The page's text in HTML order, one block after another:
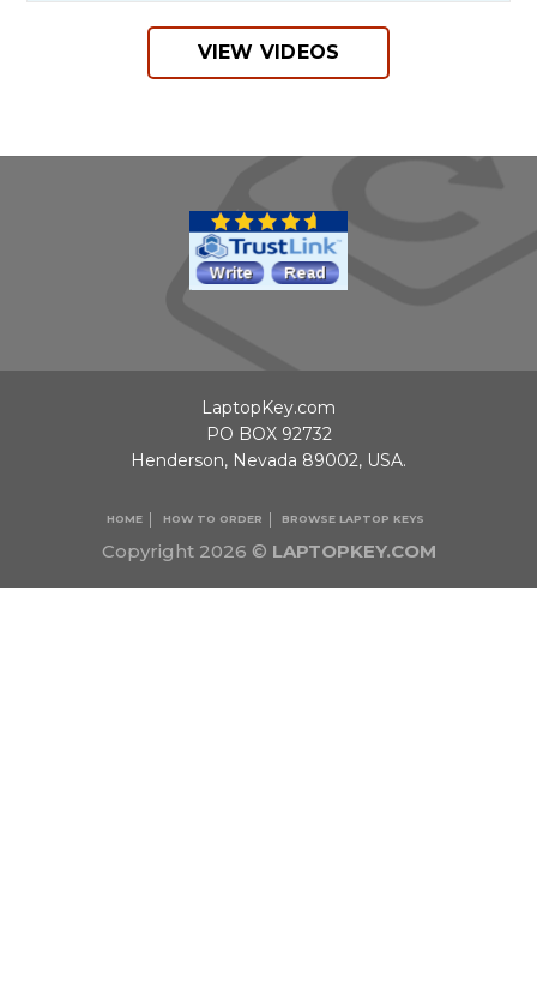
VIEW VIDEOS
Copyright 2026 © LAPTOPKEY.COM
HOME HOW TO ORDER BROWSE LAPTOP KEYS
LaptopKey.com
PO BOX 92732
Henderson, Nevada 89002, USA.